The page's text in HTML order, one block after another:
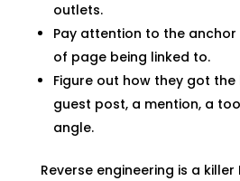
outlets.
Pay attention to the
of page being linked to.
Figure out how they got
guest post, a mention, a
angle.
Reverse engineering is a killer